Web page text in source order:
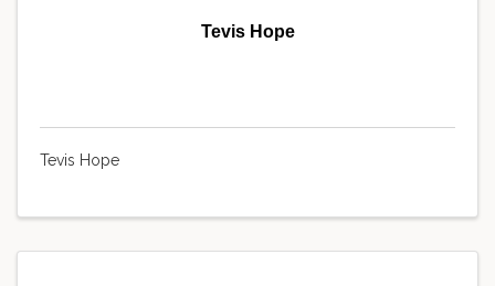
Tevis Hope
Tevis Hope